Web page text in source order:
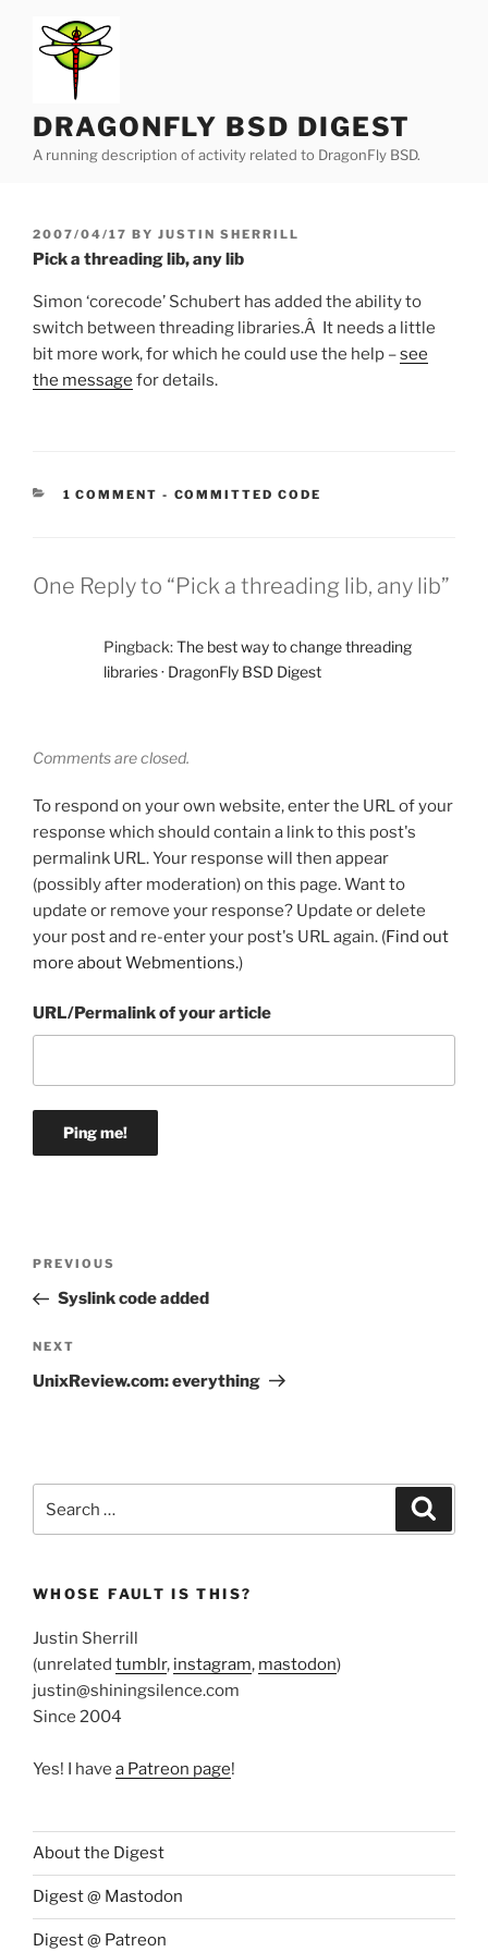
content
DRAGONFLY BSD DIGEST
A running description of activity related to DragonFly BSD.
POSTED
ON
2007/04/17 BY JUSTIN SHERRILL
Pick a threading lib, any lib
Simon ‘corecode’ Schubert has added the ability to
switch between threading libraries.Â It needs a little
bit more work, for which he could use the help –see
the message for details.
1 COMMENT - CATEGORIES:
COMMITTED CODE
One Reply to “Pick a threading lib, any lib”
Pingback:The best way to change threading
libraries · DragonFly BSD Digest
Comments are closed.
To respond on your own website, enter the URL of your
response which should contain a link to this post's
permalink URL. Your response will then appear
(possibly after moderation) on this page. Want to
update or remove your response? Update or delete
your post and re-enter your post's URL again. (Find out
more about Webmentions.)
URL/Permalink of your article
Previous
Post
PREVIOUS
Syslink code added
Next
Post
NEXT
UnixReview.com: everything
for:
WHOSE FAULT IS THIS?
Justin Sherrill
(unrelated tumblr, instagram, mastodon)
justin@shiningsilence.com
Since 2004
Yes! I have a Patreon page!
About the Digest
Digest @ Mastodon
Digest @ Patreon